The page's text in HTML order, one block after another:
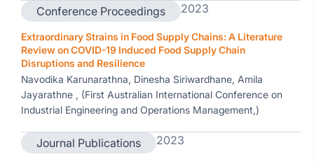
Conference Proceedings 2023
Extraordinary Strains in Food Supply Chains: A Literature
Review on COVID-19 Induced Food Supply Chain
Disruptions and Resilience
Navodika Karunarathna, Dinesha Siriwardhane, Amila
Jayarathne , (First Australian International Conference on
Industrial Engineering and Operations Management,)
Journal Publications 2023